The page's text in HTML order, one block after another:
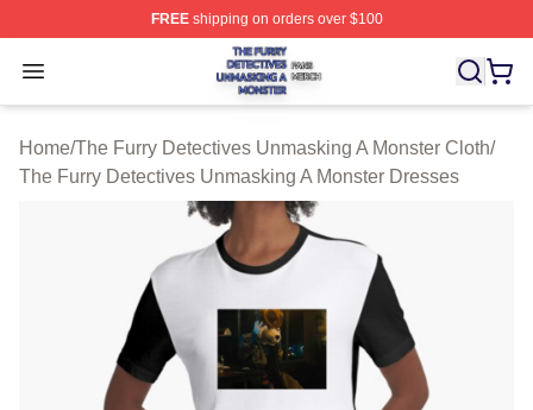
FREEshipping on orders over $100
Open menu
The Furry Detectives Unmasking A Monster Shop ⚡️
Home/The Furry Detectives Unmasking A Monster Cloth/
The Furry Detectives Unmasking A Monster Dresses